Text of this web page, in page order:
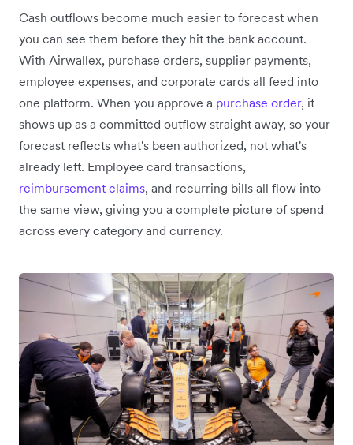
Cash outflows become much easier to forecast when
you can see them before they hit the bank account.
With Airwallex, purchase orders, supplier payments,
employee expenses, and corporate cards all feed into
one platform. When you approve a purchase order, it
shows up as a committed outflow straight away, so your
forecast reflects what's been authorized, not what's
already left. Employee card transactions,
reimbursement claims, and recurring bills all flow into
the same view, giving you a complete picture of spend
across every category and currency.